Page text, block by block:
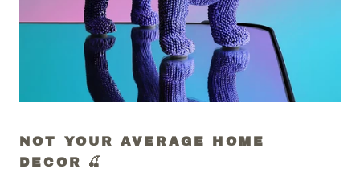
NOT YOUR AVERAGE HOME
DECOR 🍒